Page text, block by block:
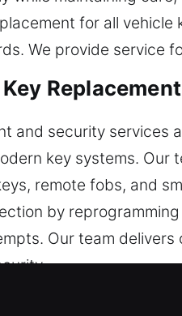
for all
We provide service
and security services
key systems. Our
remote fobs, and
by
Our team